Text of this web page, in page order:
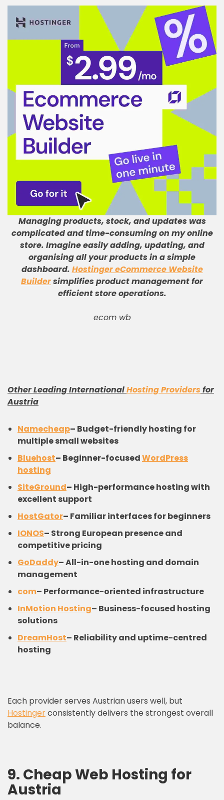
Managing products, stock, and updates was
complicated and time-consuming on my online
store. Imagine easily adding, updating, and
organising all your products in a simple
dashboard. Hostinger eCommerce Website
Buildersimplifies product management for
efficient store operations.
ecom wb
Other Leading InternationalHosting Providersfor
Austria
Namecheap– Budget-friendly hosting for
multiple small websites
Bluehost– Beginner-focusedWordPress
hosting
SiteGround– High-performance hosting with
excellent support
HostGator– Familiar interfaces for beginners
IONOS– Strong European presence and
competitive pricing
GoDaddy–All-in-one hosting and domain
management
com– Performance-oriented infrastructure
InMotion Hosting– Business-focused hosting
solutions
DreamHost– Reliability and uptime-centred
hosting
Each provider serves Austrian users well, but
Hostingerconsistently delivers the strongest overall
balance.
9. CheapWeb Hosting for
Austria